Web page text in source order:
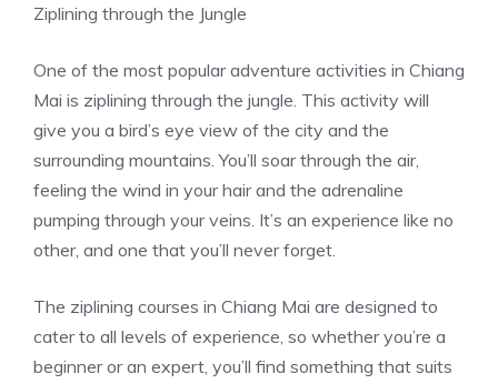
Ziplining through the Jungle
One of the most popular adventure activities in Chiang
Mai is ziplining through the jungle. This activity will
give you a bird’s eye view of the city and the
surrounding mountains. You’ll soar through the air,
feeling the wind in your hair and the adrenaline
pumping through your veins. It’s an experience like no
other, and one that you’ll never forget.
The ziplining courses in Chiang Mai are designed to
cater to all levels of experience, so whether you’re a
beginner or an expert, you’ll find something that suits